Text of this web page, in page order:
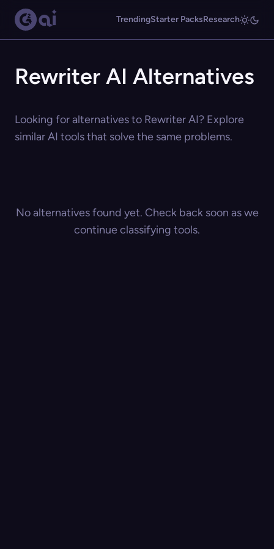
TrendingStarter PacksResearch
Rewriter AI Alternatives
Looking for alternatives to Rewriter AI? Explore
similar AI tools that solve the same problems.
No alternatives found yet. Check back soon as we
continue classifying tools.